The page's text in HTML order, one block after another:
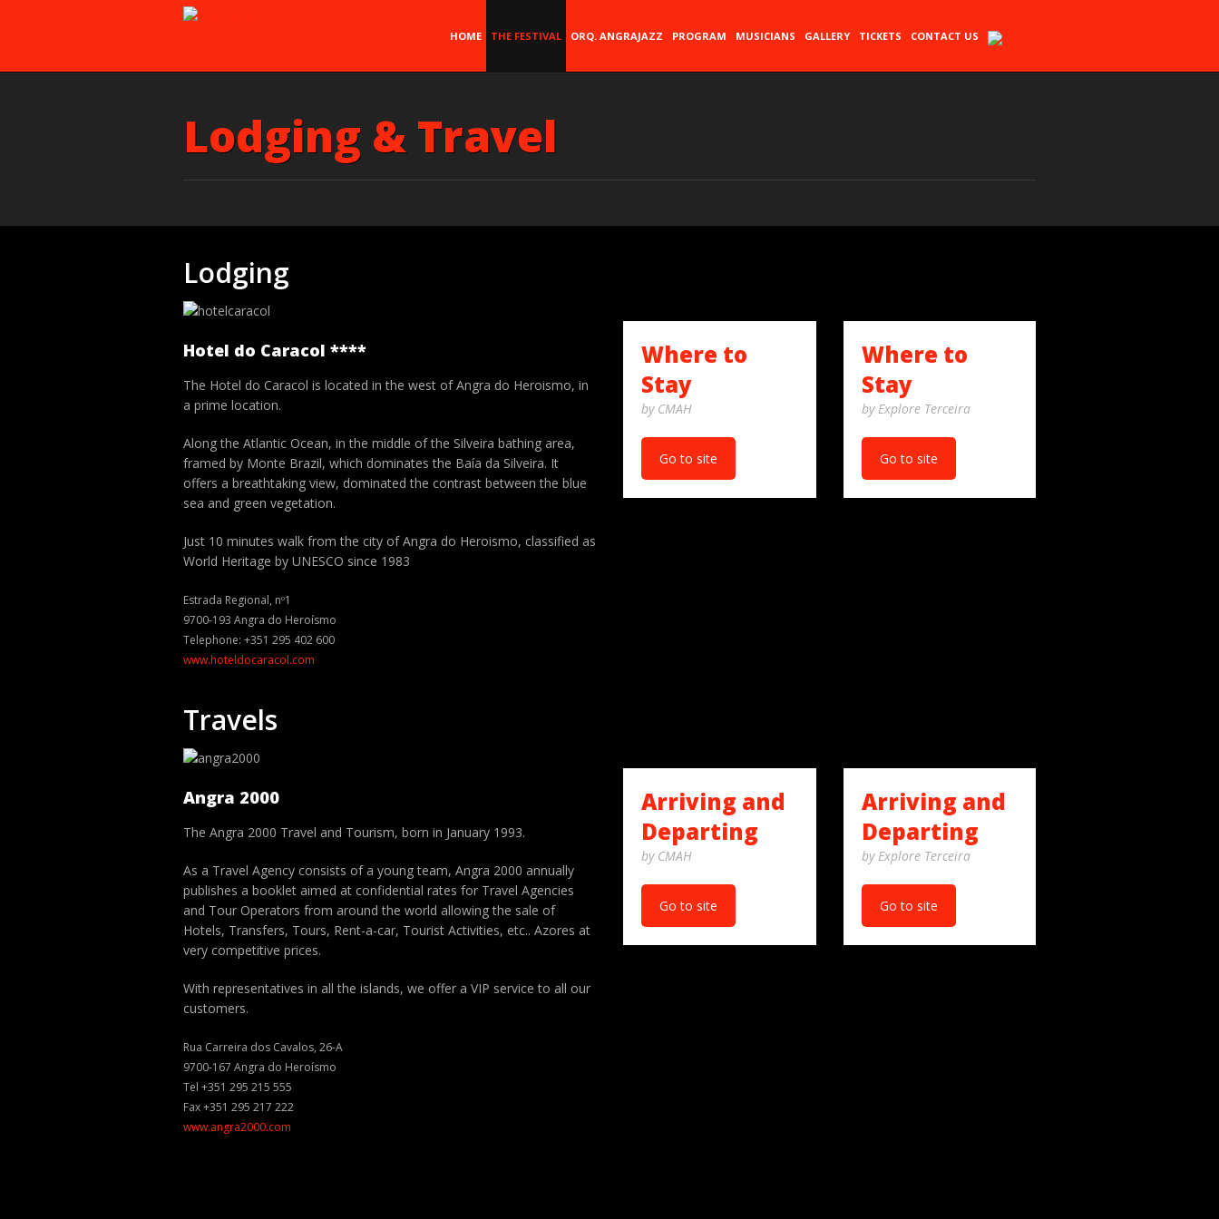
HOME THE FESTIVAL ORQ. ANGRAJAZZ PROGRAM MUSICIANS GALLERY TICKETS CONTACT US
Lodging & Travel
Lodging
Hotel do Caracol ****
The Hotel do Caracol is located in the west of Angra do Heroismo, in
a prime location.
Along the Atlantic Ocean, in the middle of the Silveira bathing area,
framed by Monte Brazil, which dominates the Baía da Silveira. It
offers a breathtaking view, dominated the contrast between the blue
sea and green vegetation.
Just 10 minutes walk from the city of Angra do Heroismo, classified as
World Heritage by UNESCO since 1983
Estrada Regional, nº1
9700-193 Angra do Heroísmo
Telephone: +351 295 402 600
www.hoteldocaracol.com
Where to
Stay
by CMAH
Go to site
Where to
Stay
by Explore Terceira
Go to site
Travels
Angra 2000
The Angra 2000 Travel and Tourism, born in January 1993.
As a Travel Agency consists of a young team, Angra 2000 annually
publishes a booklet aimed at confidential rates for Travel Agencies
and Tour Operators from around the world allowing the sale of
Hotels, Transfers, Tours, Rent-a-car, Tourist Activities, etc.. Azores at
very competitive prices.
With representatives in all the islands, we offer a VIP service to all our
customers.
Rua Carreira dos Cavalos, 26-A
9700-167 Angra do Heroísmo
Tel +351 295 215 555
Fax +351 295 217 222
www.angra2000.com
Arriving and
Departing
by CMAH
Go to site
Arriving and
Departing
by Explore Terceira
Go to site